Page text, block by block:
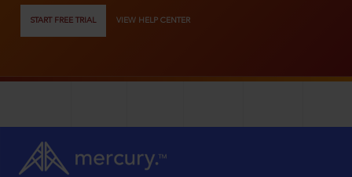
START FREE TRIAL VIEW HELP CENTER